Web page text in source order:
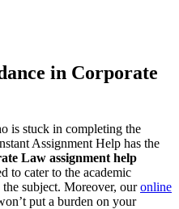
in Corporate
is stuck in completing the
Assignment Help has the
Law assignment help
to cater to the academic
subject. Moreover, ouronline
put a burden on your